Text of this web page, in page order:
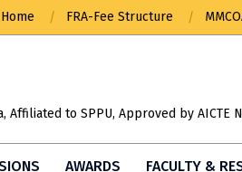
Home FRA-Fee Structure
Affiliated to SPPU, Approved by AICTE
AWARDS FACULTY &